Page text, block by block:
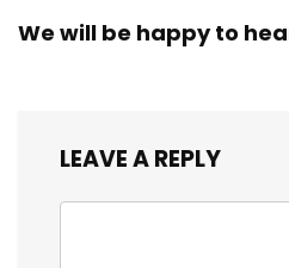
We will be happy to
LEAVE A REPLY